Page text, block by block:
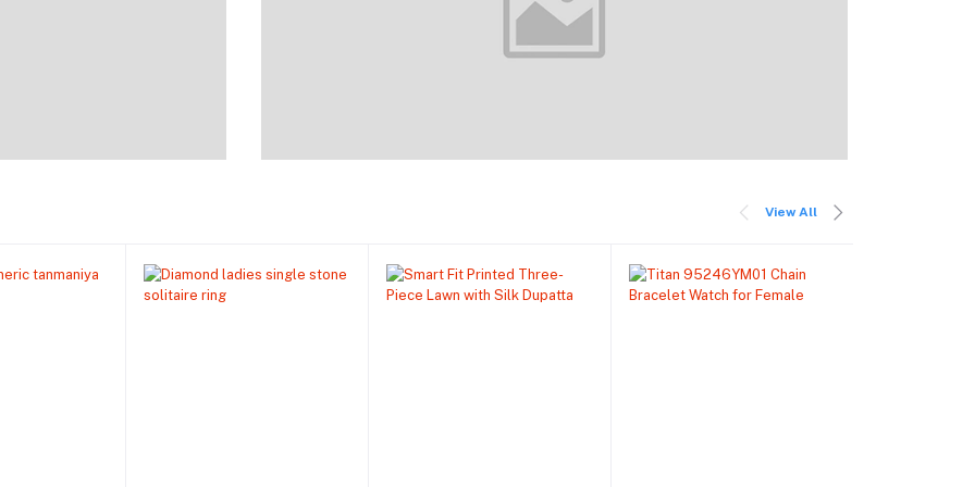
View All